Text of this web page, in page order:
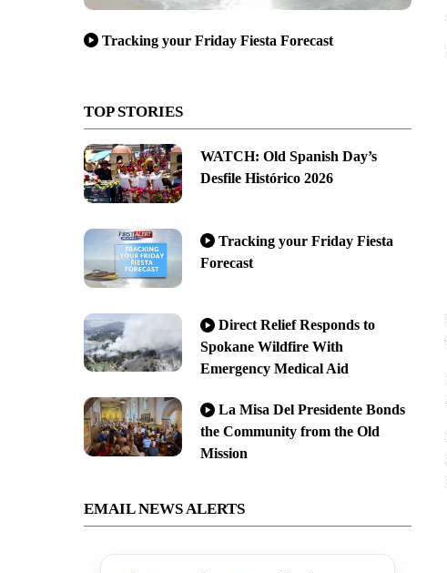
Tracking your Friday Fiesta Forecast
TOP STORIES
WATCH: Old Spanish Day’s
Desfile Histórico 2026
Tracking your Friday Fiesta
Forecast
Direct Relief Responds to
Spokane Wildfire With
Emergency Medical Aid
La Misa Del Presidente Bonds
the Community from the Old
Mission
EMAIL NEWS ALERTS